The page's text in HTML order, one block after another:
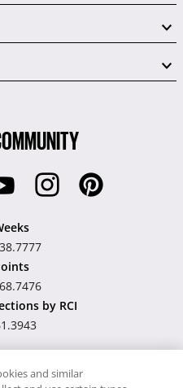
by RCI
and similar